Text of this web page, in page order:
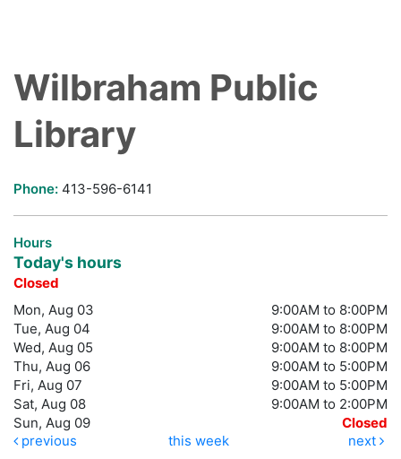
Wilbraham Public
Library
Phone: 413-596-6141
Hours
Today's hours
Closed
Mon, Aug 03
9:00AM to 8:00PM
Tue, Aug 04
9:00AM to 8:00PM
Wed, Aug 05
9:00AM to 8:00PM
Thu, Aug 06
9:00AM to 5:00PM
Fri, Aug 07
9:00AM to 5:00PM
Sat, Aug 08
9:00AM to 2:00PM
Sun, Aug 09
Closed
previous
this week next